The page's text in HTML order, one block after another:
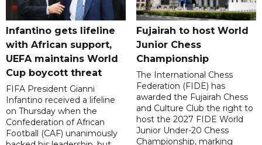
Infantino gets lifeline
with African support,
UEFA maintains World
Cup boycott threat
FIFA President Gianni
Infantino received a lifeline
on Thursday when the
Confederation of African
Football (CAF) unanimously
Fujairah to host World
Junior Chess
Championship
The International Chess
Federation (FIDE) has
awarded the Fujairah Chess
and Culture Club the right to
host the 2027 FIDE World
Junior Under-20 Chess
Championship, marking